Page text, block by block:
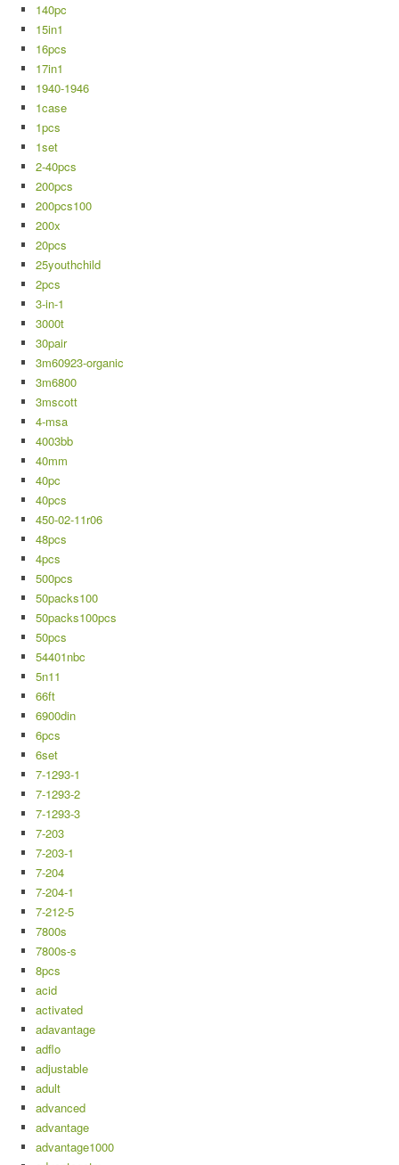
140pc
15in1
16pcs
17in1
1940-1946
1case
1pcs
1set
2-40pcs
200pcs
200pcs100
200x
20pcs
25youthchild
2pcs
3-in-1
3000t
30pair
3m60923-organic
3m6800
3mscott
4-msa
4003bb
40mm
40pc
40pcs
450-02-11r06
48pcs
4pcs
500pcs
50packs100
50packs100pcs
50pcs
54401nbc
5n11
66ft
6900din
6pcs
6set
7-1293-1
7-1293-2
7-1293-3
7-203
7-203-1
7-204
7-204-1
7-212-5
7800s
7800s-s
8pcs
acid
activated
adavantage
adflo
adjustable
adult
advanced
advantage
advantage1000